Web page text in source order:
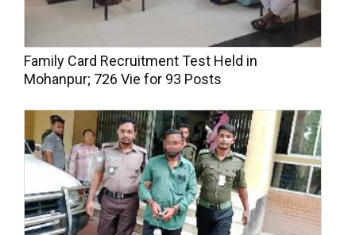
Family Card Recruitment Test Held in
Mohanpur; 726 Vie for 93 Posts